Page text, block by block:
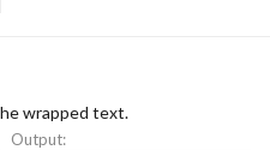
wrapped text.
Output: